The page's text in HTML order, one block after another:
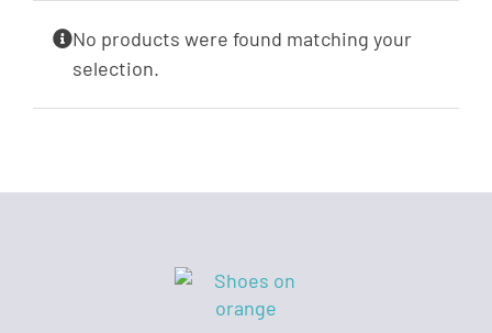
No products were found matching your
selection.